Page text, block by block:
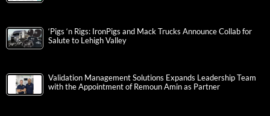
‘Pigs ‘n Rigs: IronPigs and Mack Trucks Announce Collab for
Salute to Lehigh Valley
Validation Management Solutions Expands Leadership Team
with the Appointment of Remoun Amin as Partner